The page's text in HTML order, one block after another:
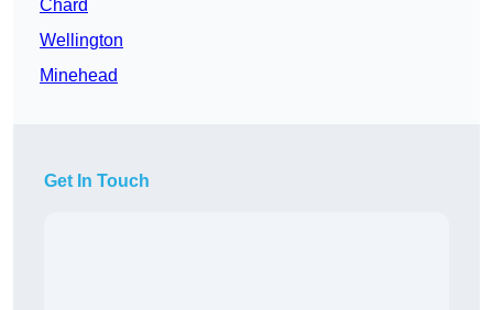
Chard
Wellington
Minehead
Get In Touch